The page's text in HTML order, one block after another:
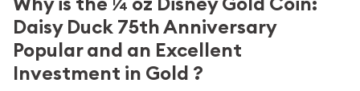
Daisy Duck 75th Anniversary
Popular and an Excellent
Investment in Gold ?